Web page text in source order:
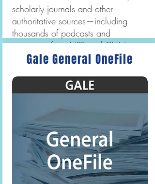
scholarly journals and other
authoritative sources—including
thousands of podcasts and
transcripts from NPR and CNN as
well as videos from BBC Worldwide
Gale General OneFile